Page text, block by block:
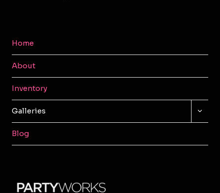
Home
About
Inventory
Galleries
MENU
Blog